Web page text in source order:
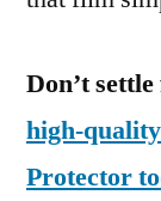
Don’t
high-
Protector